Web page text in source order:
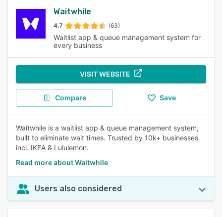
Waitwhile
4.7 (63)
Waitlist app & queue management system for
every business
VISIT WEBSITE
Compare Save
Waitwhile is a waitlist app & queue management system,
built to eliminate wait times. Trusted by 10k+ businesses
incl. IKEA & Lululemon.
Read more about Waitwhile
Users also considered